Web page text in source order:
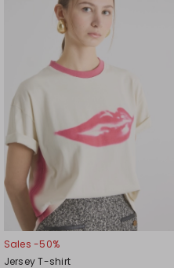
Sales -50%
Jersey T-shirt